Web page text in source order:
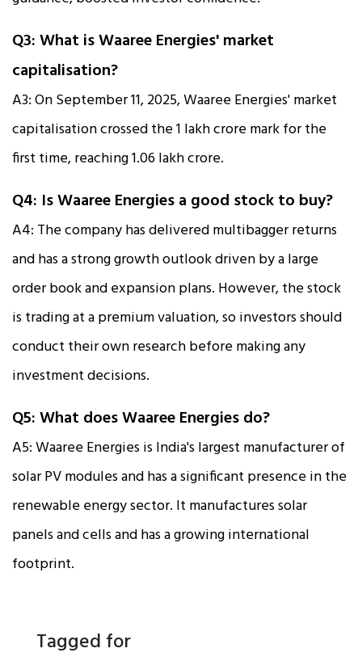
Q3: What is Waaree Energies' market
capitalisation?
A3: On September 11, 2025, Waaree Energies' market
capitalisation crossed the ₹1 lakh crore mark for the
first time, reaching ₹1.06 lakh crore.
Q4: Is Waaree Energies a good stock to buy?
A4: The company has delivered multibagger returns
and has a strong growth outlook driven by a large
order book and expansion plans. However, the stock
is trading at a premium valuation, so investors should
conduct their own research before making any
investment decisions.
Q5: What does Waaree Energies do?
A5: Waaree Energies is India's largest manufacturer of
solar PV modules and has a significant presence in the
renewable energy sector. It manufactures solar
panels and cells and has a growing international
footprint.
Tagged for